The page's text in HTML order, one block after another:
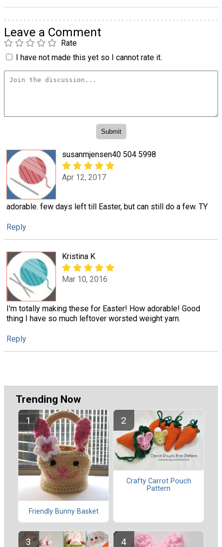
Leave a Comment
Rate
I have not made this yet so I cannot rate it.
susanmjensen40 504 5998
Apr 12, 2017
adorable. few days left till Easter, but can still do a few. TY
Reply
Kristina K
Mar 10, 2016
I'm totally making these for Easter! How adorable! Good
thing I have so much leftover worsted weight yarn.
Reply
Trending Now
Friendly Bunny Basket
Crafty Carrot Pouch
Pattern